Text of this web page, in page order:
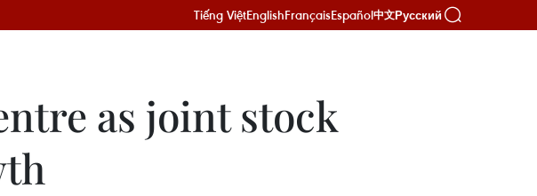
Tiếng ViệtEnglishFrançaisEspañol中文Русский
as joint stock